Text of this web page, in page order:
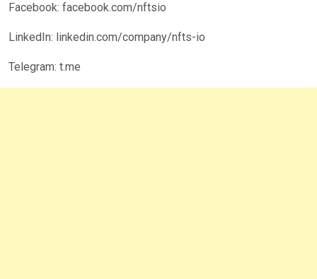
Facebook: facebook.com/nftsio
LinkedIn: linkedin.com/company/nfts-io
Telegram: t.me